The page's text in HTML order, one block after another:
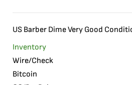
US Barber Dime Very Good
Inventory
Wire/Check
Bitcoin